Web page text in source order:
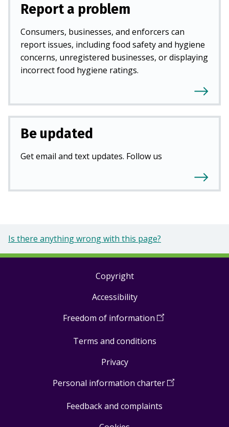
Report a problem
Consumers, businesses, and enforcers can
report issues, including food safety and hygiene
concerns, unregistered businesses, or displaying
incorrect food hygiene ratings.
Be updated
Get email and text updates. Follow us
Is there anything wrong with this page?
Copyright
Accessibility
Freedom of information (Open
a
Terms and conditions
Privacy
Personal information charter(Open
Feedback and complaints